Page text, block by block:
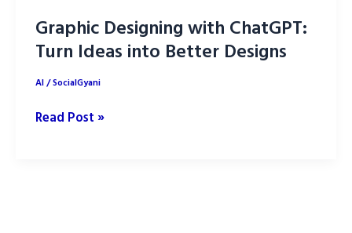
Graphic Designing with ChatGPT:
Turn Ideas into Better Designs
AI/SocialGyani
Graphic
Read Post »